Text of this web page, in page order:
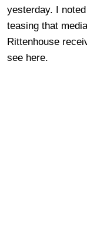
yesterday. I noted
teasing that
Rittenhouse
see here.